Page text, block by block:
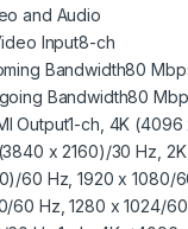
and Audio
Input8-ch
Bandwidth80
Bandwidth80
Output1-ch, 4K (4096
x 2160)/30 Hz,
60 Hz, 1920 x 1080/
60 Hz, 1280 x 1024/